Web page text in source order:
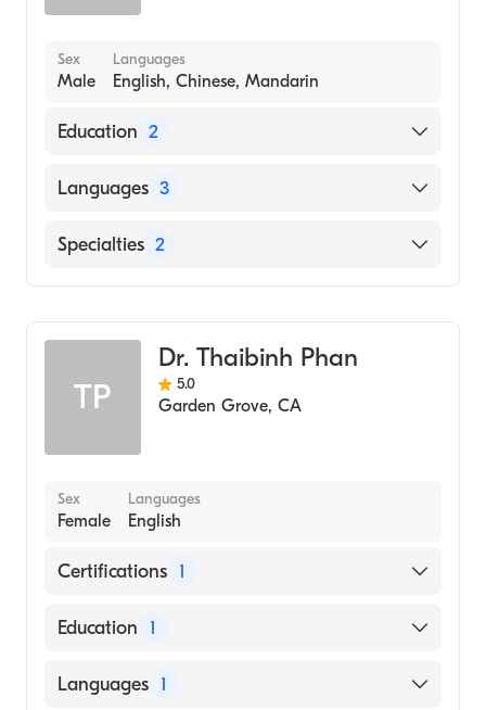
Sex
Male
Languages
English, Chinese, Mandarin
Education 2
Riverside Co Regional Medical Center
Riverside Co Regional Medical Center
Languages 3
English
Specialties 2
TP
Dr. Thaibinh Phan
5.0
Garden Grove, CA
Sex
Female
Languages
English
Certifications 1
American Board of Family Medicine
Education 1
St. Georges University School of Medicine
Languages 1